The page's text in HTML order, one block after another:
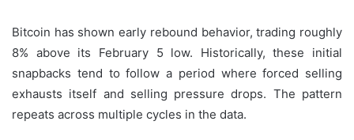
Bitcoin has shown early rebound behavior, trading roughly
8% above its February 5 low. Historically, these initial
snapbacks tend to follow a period where forced selling
exhausts itself and selling pressure drops. The pattern
repeats across multiple cycles in the data.